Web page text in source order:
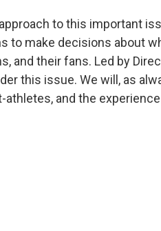
to this important
to make decisions about
and their fans. Led by
this issue. We will, as
and the